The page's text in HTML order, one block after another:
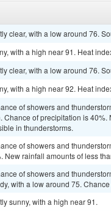
clear, with a low around 76.
with a high near 91. Heat
clear, with a low around 76.
with a high near 92. Heat
of showers and
Chance of precipitation is
in thunderstorms.
of showers and
New rainfall amounts of less
of showers and
with a low around 75.
sunny, with a high near 91.